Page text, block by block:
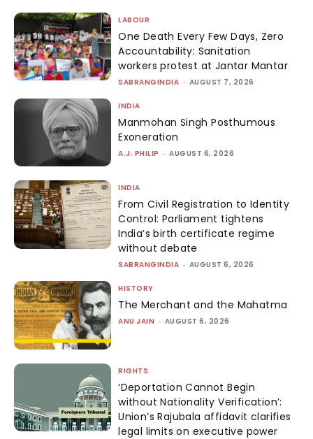
LABOUR
One Death Every Few Days, Zero
Accountability: Sanitation
workers protest at Jantar Mantar
SABRANGINDIA - AUGUST 7, 2026
INDIA
Manmohan Singh Posthumous
Exoneration
A.J. PHILIP - AUGUST 6, 2026
INDIA
From Civil Registration to Identity
Control: Parliament tightens
India’s birth certificate regime
without debate
SABRANGINDIA - AUGUST 6, 2026
HISTORY
The Merchant and the Mahatma
ANU JAIN - AUGUST 6, 2026
RIGHTS
‘Deportation Cannot Begin
without Nationality Verification’:
Union’s Rajubala affidavit clarifies
legal limits on executive power